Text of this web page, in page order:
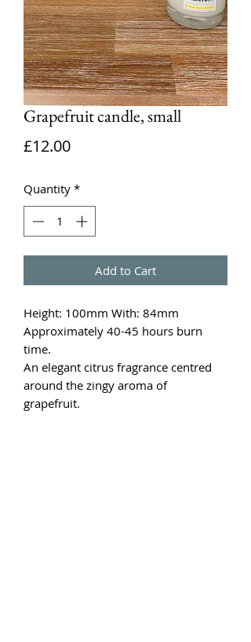
Grapefruit candle, small
£12.00Price
Quantity *
Add to Cart
Height: 100mm With: 84mm
Approximately 40-45 hours burn
time.
An elegant citrus fragrance centred
around the zingy aroma of
grapefruit.